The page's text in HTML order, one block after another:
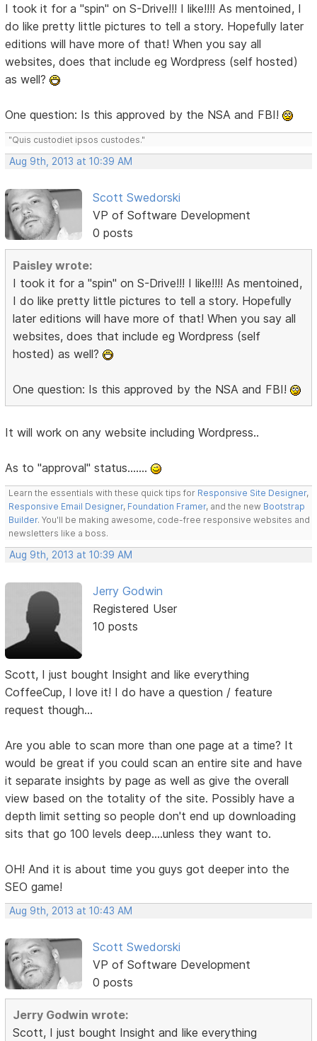
I took it for a "spin" on S-Drive!!! I like!!!! As mentoined, I
do like pretty little pictures to tell a story. Hopefully later
editions will have more of that! When you say all
websites, does that include eg Wordpress (self hosted)
as well?
One question: Is this approved by the NSA and FBI!
"Quis custodiet ipsos custodes."
Aug 9th, 2013 at 10:39 AM
Scott Swedorski
VP of Software Development
0 posts
Paisley wrote:
I took it for a "spin" on S-Drive!!! I like!!!! As mentoined,
I do like pretty little pictures to tell a story. Hopefully
later editions will have more of that! When you say all
websites, does that include eg Wordpress (self
hosted) as well?
One question: Is this approved by the NSA and FBI!
It will work on any website including Wordpress..
As to "approval" status.......
Learn the essentials with these quick tips for Responsive Site Designer,
Responsive Email Designer, Foundation Framer, and the new Bootstrap
Builder. You'll be making awesome, code-free responsive websites and
newsletters like a boss.
Aug 9th, 2013 at 10:39 AM
Jerry Godwin
Registered User
10 posts
Scott, I just bought Insight and like everything
CoffeeCup, I love it! I do have a question / feature
request though...
Are you able to scan more than one page at a time? It
would be great if you could scan an entire site and have
it separate insights by page as well as give the overall
view based on the totality of the site. Possibly have a
depth limit setting so people don't end up downloading
sits that go 100 levels deep....unless they want to.
OH! And it is about time you guys got deeper into the
SEO game!
Aug 9th, 2013 at 10:43 AM
Scott Swedorski
VP of Software Development
0 posts
Jerry Godwin wrote:
Scott, I just bought Insight and like everything